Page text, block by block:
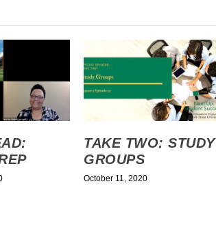
TAKE TWO: STUDY
GROUPS
October 11, 2020